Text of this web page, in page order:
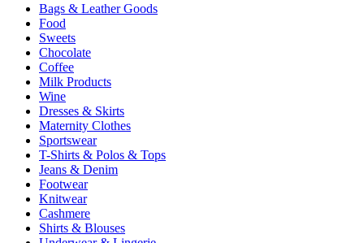
Bags & Leather Goods
Food
Sweets
Chocolate
Coffee
Milk Products
Wine
Dresses & Skirts
Maternity Clothes
Sportswear
T-Shirts & Polos & Tops
Jeans & Denim
Footwear
Knitwear
Cashmere
Shirts & Blouses